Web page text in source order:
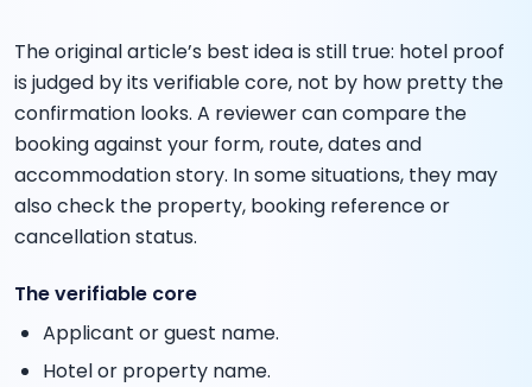
The original article’s best idea is still true: hotel proof
is judged by its verifiable core, not by how pretty the
confirmation looks. A reviewer can compare the
booking against your form, route, dates and
accommodation story. In some situations, they may
also check the property, booking reference or
cancellation status.
The verifiable core
Applicant or guest name.
Hotel or property name.